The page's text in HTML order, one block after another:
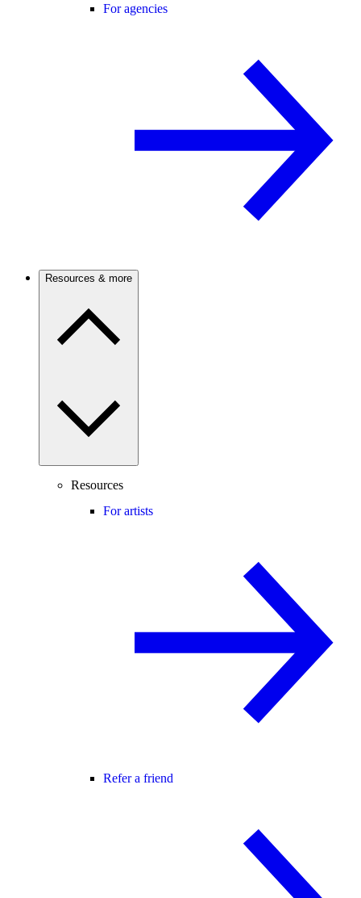
For agencies
Resources & more
Resources
For artists
Refer a friend